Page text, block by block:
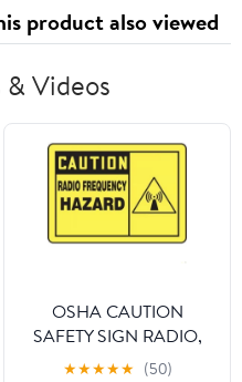
product also viewed
Videos
OSHA CAUTION
SAFETY SIGN RADIO,
Mfr: MRFQ601XL-A
★★★★★ (50)